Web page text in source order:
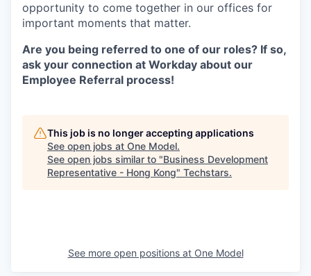
opportunity to come together in our offices for
important moments that matter.
Are you being referred to one of our roles? If so,
ask your connection at Workday about our
Employee Referral process!
This job is no longer accepting applications
See open jobs at One Model.
See open jobs similar to "Business Development
Representative - Hong Kong" Techstars.
See more open positions at One Model